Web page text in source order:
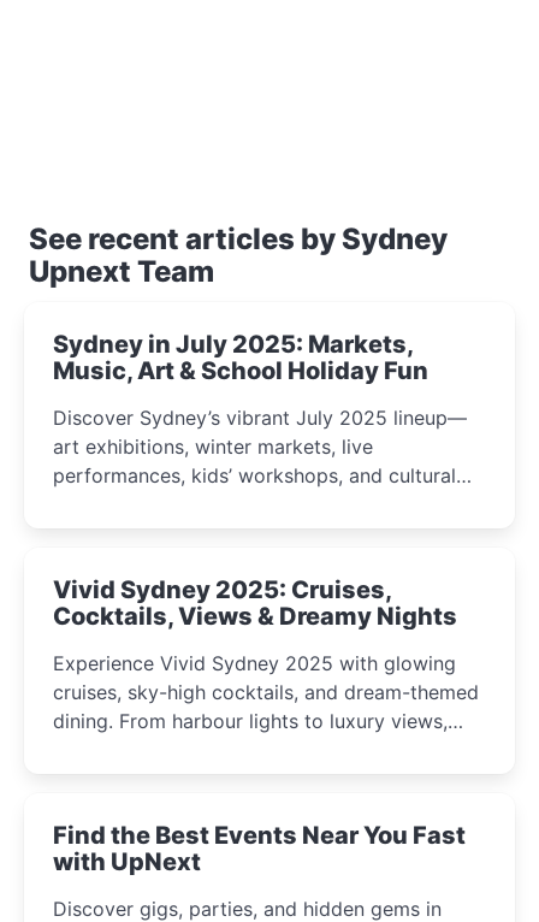
See recent articles by Sydney
Upnext Team
Sydney in July 2025: Markets,
Music, Art & School Holiday Fun
Discover Sydney’s vibrant July 2025 lineup—
art exhibitions, winter markets, live
performances, kids’ workshops, and cultural
curious minds.
Vivid Sydney 2025: Cruises,
Cocktails, Views & Dreamy Nights
Experience Vivid Sydney 2025 with glowing
cruises, sky-high cocktails, and dream-themed
dining. From harbour lights to luxury views,
winter festival moments.
Find the Best Events Near You Fast
with UpNext
Discover gigs, parties, and hidden gems in